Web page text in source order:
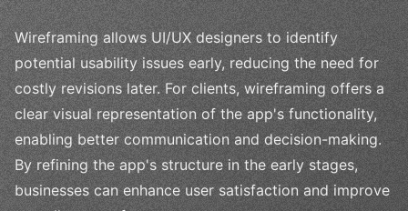
Wireframing allows UI/UX designers to identify
potential usability issues early, reducing the need for
costly revisions later. For clients, wireframing offers a
clear visual representation of the app's functionality,
enabling better communication and decision-making.
By refining the app's structure in the early stages,
businesses can enhance user satisfaction and improve